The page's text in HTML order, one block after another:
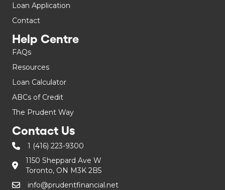
Loan Application
Contact
Help Centre
FAQs
Resources
Loan Calculator
ABCs of Credit
The Prudent Way
Contact Us
1 (416) 223-9300
1150 Sheppard Ave W
Toronto, ON M3K 2B5
info@prudentfinancial.net